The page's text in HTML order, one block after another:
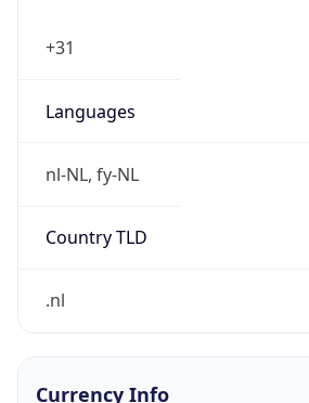
+31
Languages
nl-NL, fy-NL
Country TLD
.nl
Currency Info